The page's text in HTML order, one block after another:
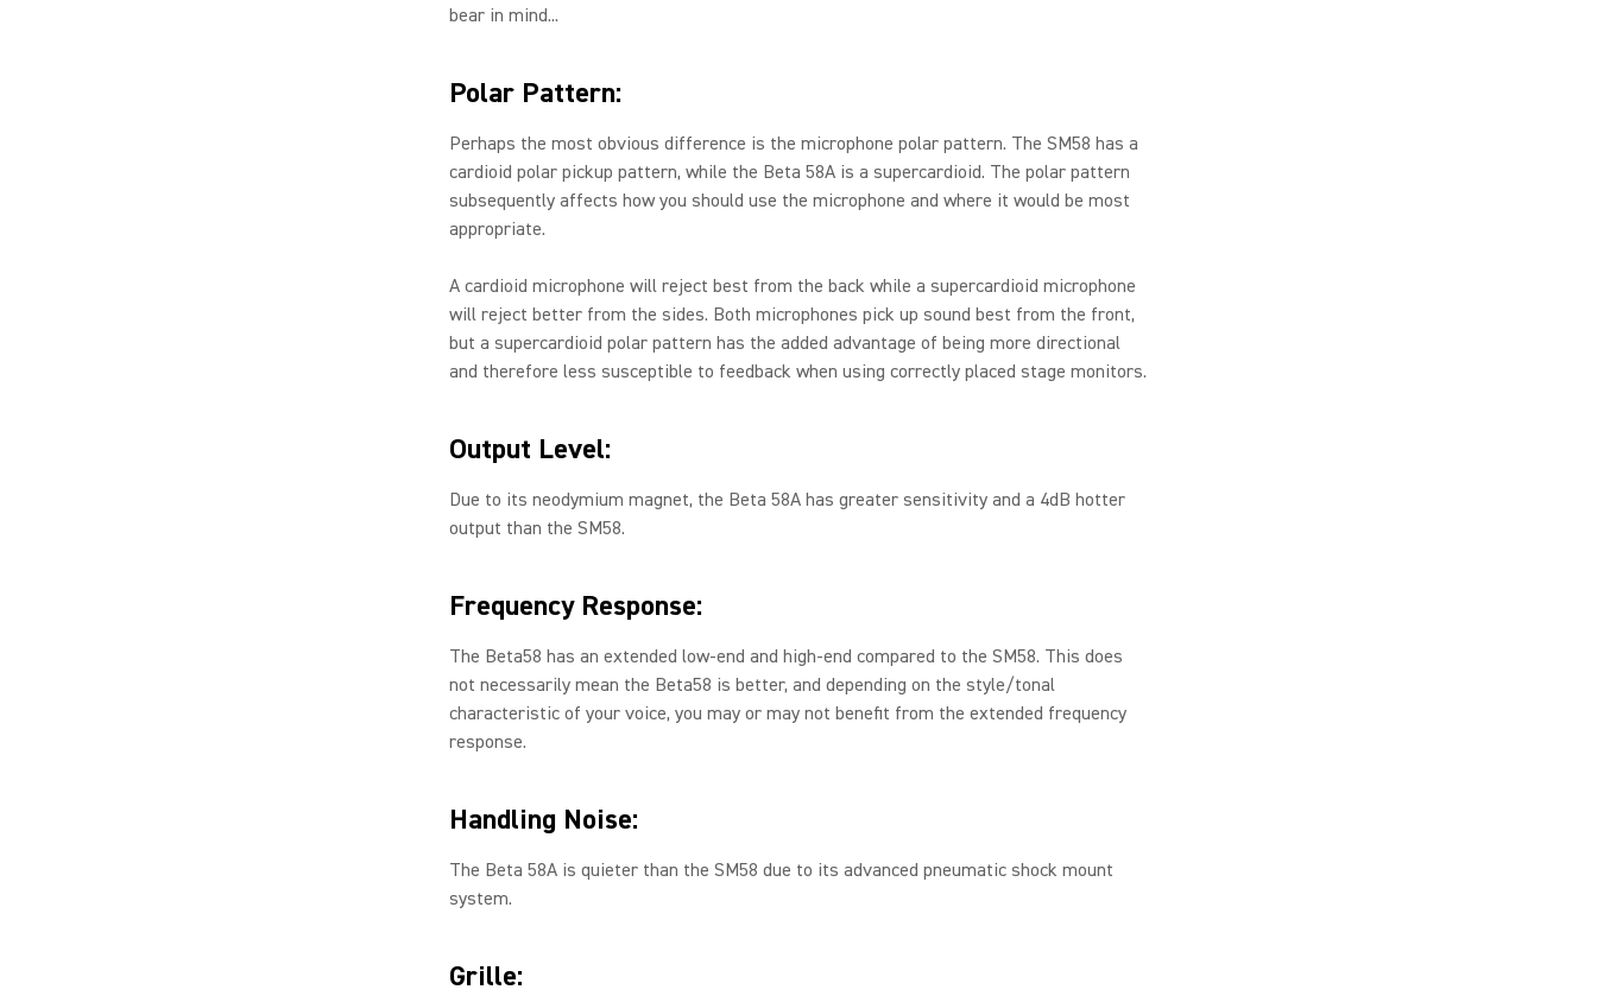
bear in mind...
Polar Pattern:
Perhaps the most obvious difference is the microphone polar pattern. The SM58 has a
cardioid polar pickup pattern, while the Beta 58A is a supercardioid. The polar pattern
subsequently affects how you should use the microphone and where it would be most
appropriate.
A cardioid microphone will reject best from the back while a supercardioid microphone
will reject better from the sides. Both microphones pick up sound best from the front,
but a supercardioid polar pattern has the added advantage of being more directional
and therefore less susceptible to feedback when using correctly placed stage monitors.
Output Level:
Due to its neodymium magnet, the Beta 58A has greater sensitivity and a 4dB hotter
output than the SM58.
Frequency Response:
The Beta58 has an extended low-end and high-end compared to the SM58. This does
not necessarily mean the Beta58 is better, and depending on the style/tonal
characteristic of your voice, you may or may not benefit from the extended frequency
response.
Handling Noise:
The Beta 58A is quieter than the SM58 due to its advanced pneumatic shock mount
system.
Grille: